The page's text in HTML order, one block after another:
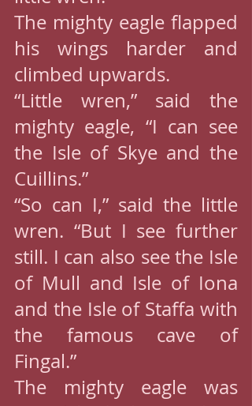
The mighty eagle flapped
his wings harder and
climbed upwards.
“Little wren,” said the
mighty eagle, “I can see
the Isle of Skye and the
Cuillins.”
“So can I,” said the little
wren. “But I see further
still. I can also see the Isle
of Mull and Isle of Iona
and the Isle of Staffa with
the famous cave of
Fingal.”
The mighty eagle was